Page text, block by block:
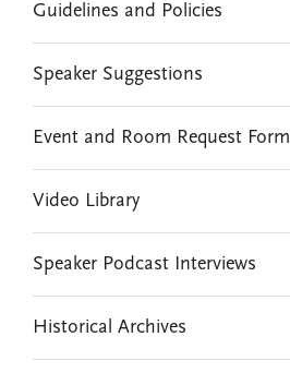
Guidelines and Policies
Speaker Suggestions
Event and Room Request Form
Video Library
Speaker Podcast Interviews
Historical Archives